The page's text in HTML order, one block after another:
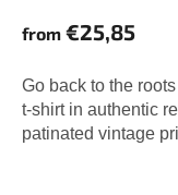
from €25,85
Go back to the
t-shirt in authentic
patinated vintage